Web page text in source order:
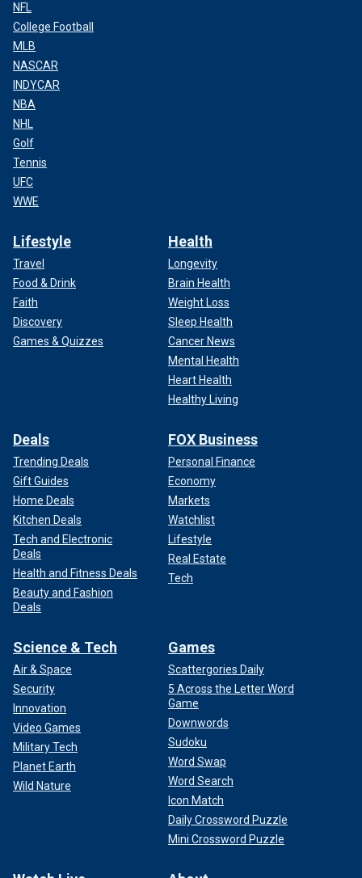
NFL
College Football
MLB
NASCAR
INDYCAR
NBA
NHL
Golf
Tennis
UFC
WWE
Lifestyle
Travel
Food & Drink
Faith
Discovery
Games & Quizzes
Health
Longevity
Brain Health
Weight Loss
Sleep Health
Cancer News
Mental Health
Heart Health
Healthy Living
Deals
Trending Deals
Gift Guides
Home Deals
Kitchen Deals
Tech and Electronic
Deals
Health and Fitness Deals
Beauty and Fashion
Deals
FOX Business
Personal Finance
Economy
Markets
Watchlist
Lifestyle
Real Estate
Tech
Science & Tech
Air & Space
Security
Innovation
Video Games
Military Tech
Planet Earth
Wild Nature
Games
Scattergories Daily
5 Across the Letter Word
Game
Downwords
Sudoku
Word Swap
Word Search
Icon Match
Daily Crossword Puzzle
Mini Crossword Puzzle